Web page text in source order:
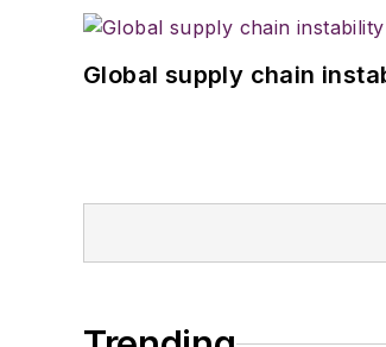
Global supply chain